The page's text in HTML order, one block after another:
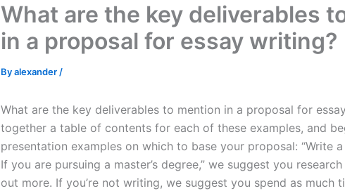
What are the key deliverables
in a proposal for essay writing?
Byalexander /
What are the key deliverables to mention in a proposal for
together a table of contents for each of these examples, and
presentation examples on which to base your proposal: “Write
If you are pursuing a master’s degree,” we suggest you
out more. If you’re not writing, we suggest you spend as much